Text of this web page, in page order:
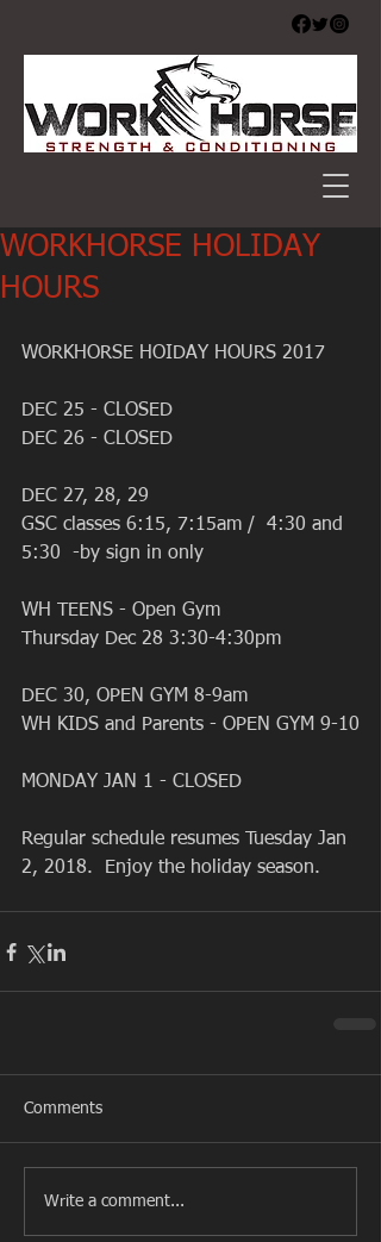
WORKHORSE HOLIDAY
HOURS
WORKHORSE HOIDAY HOURS 2017
DEC 25 - CLOSED
DEC 26 - CLOSED
DEC 27, 28, 29
GSC classes 6:15, 7:15am /  4:30 and
5:30  -by sign in only
WH TEENS - Open Gym
Thursday Dec 28 3:30-4:30pm
DEC 30, OPEN GYM 8-9am
WH KIDS and Parents - OPEN GYM 9-10
MONDAY JAN 1 - CLOSED
Regular schedule resumes Tuesday Jan
2, 2018.  Enjoy the holiday season.
Comments
Write a comment...